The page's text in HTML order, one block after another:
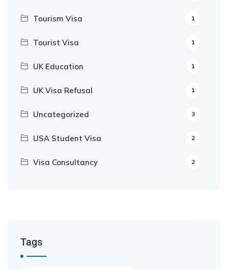
Tourism Visa 1
Tourist Visa 1
UK Education 1
UK Visa Refusal 1
Uncategorized 3
USA Student Visa 2
Visa Consultancy 2
Our Appointment Service call us
Tags